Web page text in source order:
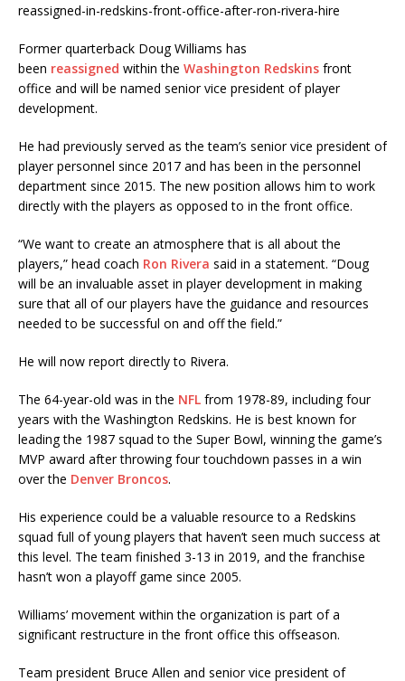
reassigned-in-redskins-front-office-after-ron-rivera-hire
Former quarterback Doug Williams has
been reassigned within the Washington Redskins front
office and will be named senior vice president of player
development.
He had previously served as the team’s senior vice president of
player personnel since 2017 and has been in the personnel
department since 2015. The new position allows him to work
directly with the players as opposed to in the front office.
“We want to create an atmosphere that is all about the
players,” head coach Ron Rivera said in a statement. “Doug
will be an invaluable asset in player development in making
sure that all of our players have the guidance and resources
needed to be successful on and off the field.”
He will now report directly to Rivera.
The 64-year-old was in the NFL from 1978-89, including four
years with the Washington Redskins. He is best known for
leading the 1987 squad to the Super Bowl, winning the game’s
MVP award after throwing four touchdown passes in a win
over the Denver Broncos.
His experience could be a valuable resource to a Redskins
squad full of young players that haven’t seen much success at
this level. The team finished 3-13 in 2019, and the franchise
hasn’t won a playoff game since 2005.
Williams’ movement within the organization is part of a
significant restructure in the front office this offseason.
Team president Bruce Allen and senior vice president of